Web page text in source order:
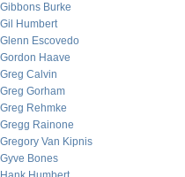
Gibbons Burke
Gil Humbert
Glenn Escovedo
Gordon Haave
Greg Calvin
Greg Gorham
Greg Rehmke
Gregg Rainone
Gregory Van Kipnis
Gyve Bones